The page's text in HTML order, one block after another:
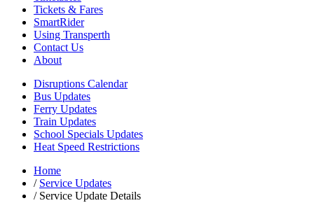
Tickets & Fares
SmartRider
Using Transperth
Contact Us
About
Disruptions Calendar
Bus Updates
Ferry Updates
Train Updates
School Specials Updates
Heat Speed Restrictions
Home
/ Service Updates
/Service Update Details